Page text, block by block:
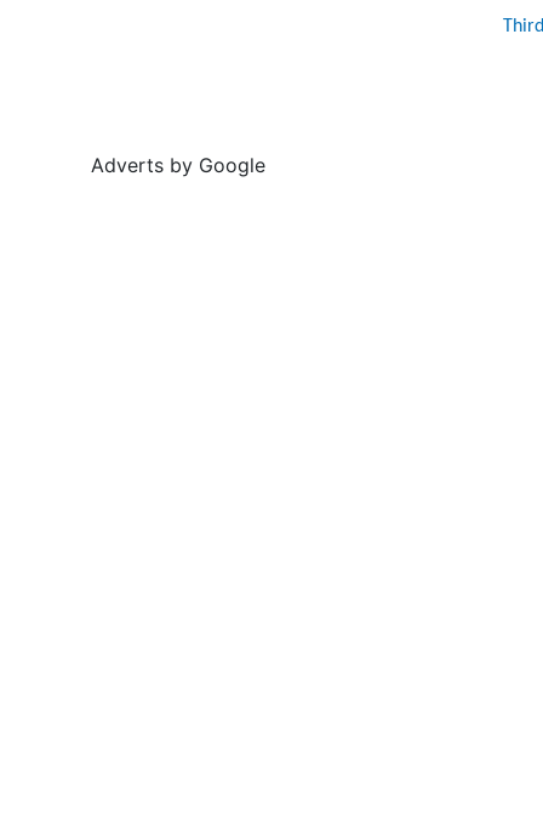
Adverts by Google